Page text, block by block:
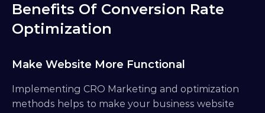
Benefits Of Conversion Rate
Optimization
Make Website More Functional
Implementing CRO Marketing and optimization
methods helps to make your business website